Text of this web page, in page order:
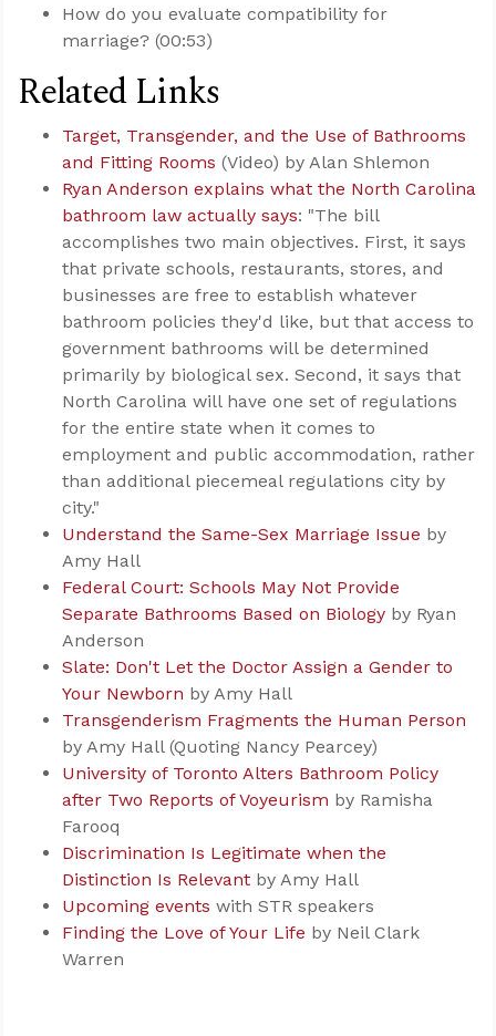
How do you evaluate compatibility for
marriage? (00:53)
Related Links
Target, Transgender, and the Use of Bathrooms
and Fitting Rooms (Video) by Alan Shlemon
Ryan Anderson explains what the North Carolina
bathroom law actually says: "The bill
accomplishes two main objectives. First, it says
that private schools, restaurants, stores, and
businesses are free to establish whatever
bathroom policies they'd like, but that access to
government bathrooms will be determined
primarily by biological sex. Second, it says that
North Carolina will have one set of regulations
for the entire state when it comes to
employment and public accommodation, rather
than additional piecemeal regulations city by
city."
Understand the Same-Sex Marriage Issue by
Amy Hall
Federal Court: Schools May Not Provide
Separate Bathrooms Based on Biology by Ryan
Anderson
Slate: Don't Let the Doctor Assign a Gender to
Your Newborn by Amy Hall
Transgenderism Fragments the Human Person
by Amy Hall (Quoting Nancy Pearcey)
University of Toronto Alters Bathroom Policy
after Two Reports of Voyeurism by Ramisha
Farooq
Discrimination Is Legitimate when the
Distinction Is Relevant by Amy Hall
Upcoming events with STR speakers
Finding the Love of Your Life by Neil Clark
Warren